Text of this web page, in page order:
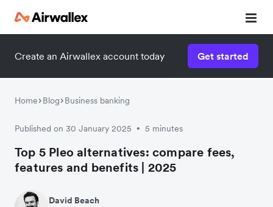
Create an Airwallex account today Get started
Home Blog Business banking
Published on 30 January 2025 • 5 minutes
Top 5 Pleo alternatives: compare fees,
features and benefits | 2025
David Beach